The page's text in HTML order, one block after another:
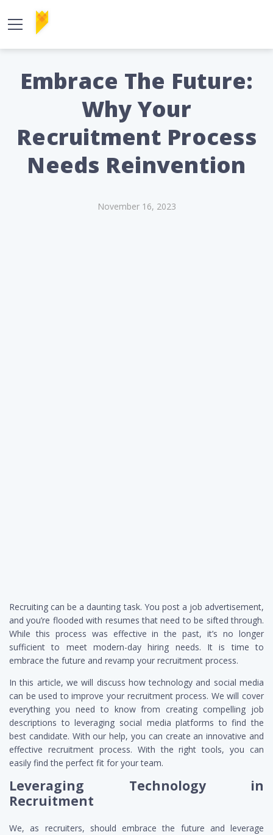
Embrace The Future:
Why Your
Recruitment Process
Needs Reinvention
November 16, 2023
Recruiting can be a daunting task. You post a job advertisement,
and you’re flooded with resumes that need to be sifted through.
While this process was effective in the past, it’s no longer
sufficient to meet modern-day hiring needs. It is time to
embrace the future and revamp your recruitment process.
In this article, we will discuss how technology and social media
can be used to improve your recruitment process. We will cover
everything you need to know from creating compelling job
descriptions to leveraging social media platforms to find the
best candidate. With our help, you can create an innovative and
effective recruitment process. With the right tools, you can
easily find the perfect fit for your team.
Leveraging Technology in
Recruitment
We, as recruiters, should embrace the future and leverage